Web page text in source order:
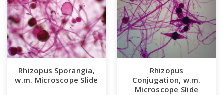
Rhizopus Sporangia,
w.m. Microscope Slide
Rhizopus
Conjugation, w.m.
Microscope Slide